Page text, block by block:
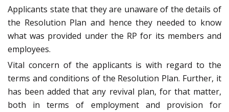
Applicants state that they are unaware of the details of
the Resolution Plan and hence they needed to know
what was provided under the RP for its members and
employees.
Vital concern of the applicants is with regard to the
terms and conditions of the Resolution Plan. Further, it
has been added that any revival plan, for that matter,
both in terms of employment and provision for